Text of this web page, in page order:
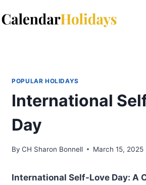
to
POPULAR HOLIDAYS
International
Day
By CH Sharon Bonnell March 15, 2025
International Self-Love Day: A